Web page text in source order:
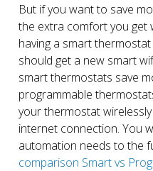
But if you want to save
the extra comfort you get
having a smart
should get a new smart
smart thermostats save
programmable
your thermostat
internet connection. You
automation needs to the
comparison Smart vs